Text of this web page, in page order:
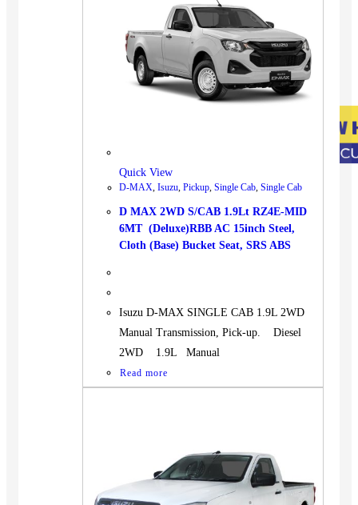
Quick View
D-MAX, Isuzu, Pickup, Single Cab, Single Cab
D MAX 2WD S/CAB 1.9Lt RZ4E-MID
6MT (Deluxe)RBB AC 15inch Steel,
Cloth (Base) Bucket Seat, SRS ABS
Isuzu D-MAX SINGLE CAB 1.9L 2WD
Manual Transmission, Pick-up. Diesel
2WD 1.9L Manual
Read more